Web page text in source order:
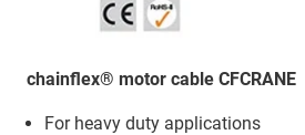
chainflex® motor cable CFCRANE
For heavy duty applications